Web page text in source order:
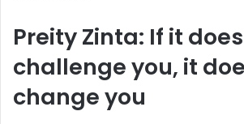
Preity Zinta: If it
challenge you, it
change you